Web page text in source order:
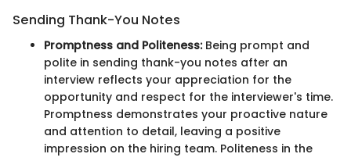
Sending Thank-You Notes
Promptness and Politeness:Being prompt and
polite in sending thank-you notes after an
interview reflects your appreciation for the
opportunity and respect for the interviewer's time.
Promptness demonstrates your proactive nature
and attention to detail, leaving a positive
impression on the hiring team. Politeness in the